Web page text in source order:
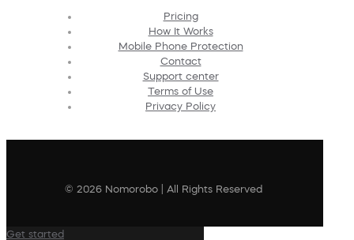
Pricing
How It Works
Mobile Phone Protection
Contact
Support center
Terms of Use
Privacy Policy
© 2026 Nomorobo | All Rights Reserved
Get started